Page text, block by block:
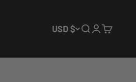
USD $ Open search
OpenOpen